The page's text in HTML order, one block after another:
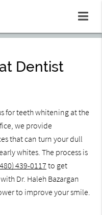
Dentist
for teeth whitening at the
we provide
that can turn your dull
whites. The process is
439-0117 to get
Dr. Haleh Bazargan
to improve your smile.